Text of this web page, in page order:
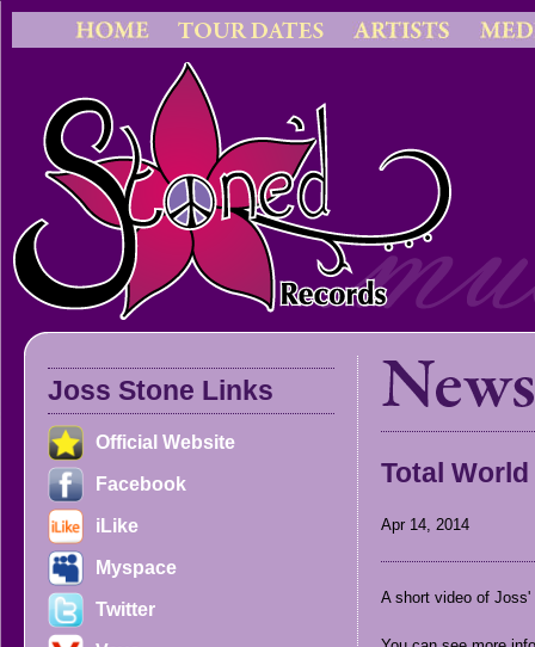
Joss Stone Links
Official Website
Facebook
iLike
Myspace
Twitter
Total
Apr 14, 2014
A short video of